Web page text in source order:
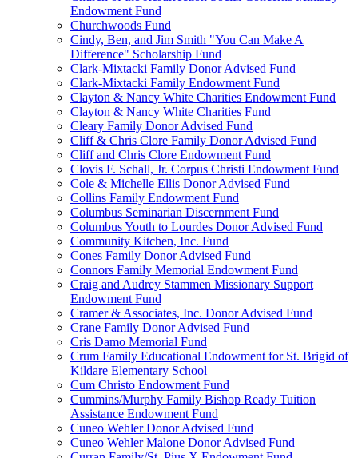
Endowment Fund
Churchwoods Fund
Cindy, Ben, and Jim Smith "You Can Make A
Difference" Scholarship Fund
Clark-Mixtacki Family Donor Advised Fund
Clark-Mixtacki Family Endowment Fund
Clayton & Nancy White Charities Endowment Fund
Clayton & Nancy White Charities Fund
Cleary Family Donor Advised Fund
Cliff & Chris Clore Family Donor Advised Fund
Cliff and Chris Clore Endowment Fund
Clovis F. Schall, Jr. Corpus Christi Endowment Fund
Cole & Michelle Ellis Donor Advised Fund
Collins Family Endowment Fund
Columbus Seminarian Discernment Fund
Columbus Youth to Lourdes Donor Advised Fund
Community Kitchen, Inc. Fund
Cones Family Donor Advised Fund
Connors Family Memorial Endowment Fund
Craig and Audrey Stammen Missionary Support
Endowment Fund
Cramer & Associates, Inc. Donor Advised Fund
Crane Family Donor Advised Fund
Cris Damo Memorial Fund
Crum Family Educational Endowment for St. Brigid of
Kildare Elementary School
Cum Christo Endowment Fund
Cummins/Murphy Family Bishop Ready Tuition
Assistance Endowment Fund
Cuneo Wehler Donor Advised Fund
Cuneo Wehler Malone Donor Advised Fund